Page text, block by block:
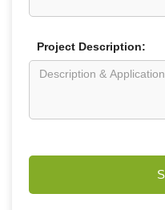
Project Description: